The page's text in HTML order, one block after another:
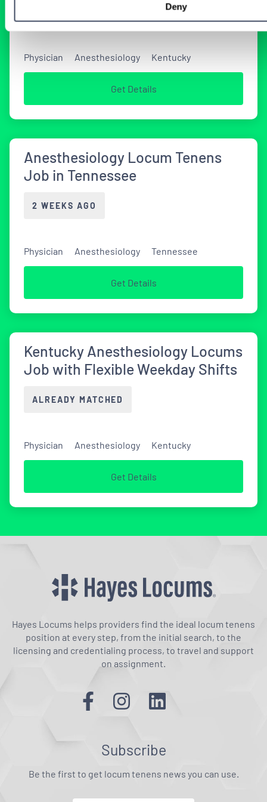
Deny
Physician Anesthesiology Kentucky
Get Details
Anesthesiology Locum Tenens
Job in Tennessee
2 WEEKS AGO
Physician Anesthesiology Tennessee
Get Details
Kentucky Anesthesiology Locums
Job with Flexible Weekday Shifts
ALREADY MATCHED
Physician Anesthesiology Kentucky
Get Details
Hayes Locums helps providers find the ideal locum tenens
position at every step, from the initial search, to the
licensing and credentialing process, to travel and support
on assignment.
Subscribe
Be the first to get locum tenens news you can use.